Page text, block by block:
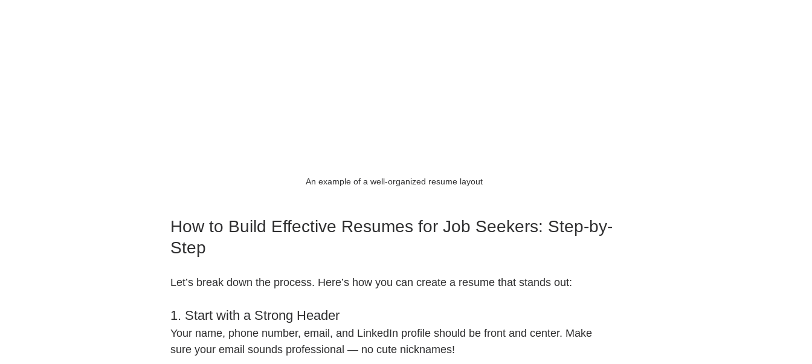
An example of a well-organized resume layout
How to Build Effective Resumes for Job Seekers: Step-by-
Step
Let’s break down the process. Here’s how you can create a resume that stands out:
1. Start with a Strong Header
Your name, phone number, email, and LinkedIn profile should be front and center. Make
sure your email sounds professional — no cute nicknames!